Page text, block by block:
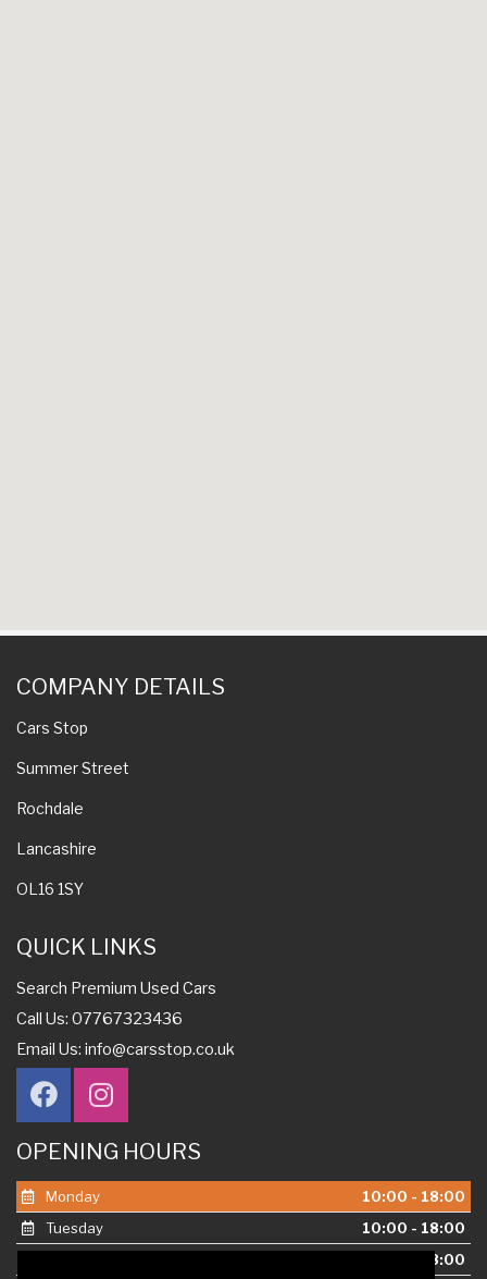
COMPANY DETAILS
Cars Stop
Summer Street
Rochdale
Lancashire
OL16 1SY
QUICK LINKS
Search Premium Used Cars
Call Us: 07767323436
Email Us: info@carsstop.co.uk
OPENING HOURS
Monday
10:00 - 18:00
Tuesday
10:00 - 18:00
10:00 - 18:00